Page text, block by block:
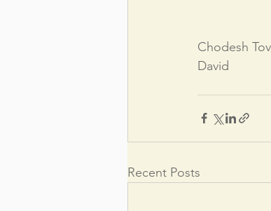
Chodesh
David
Recent Posts